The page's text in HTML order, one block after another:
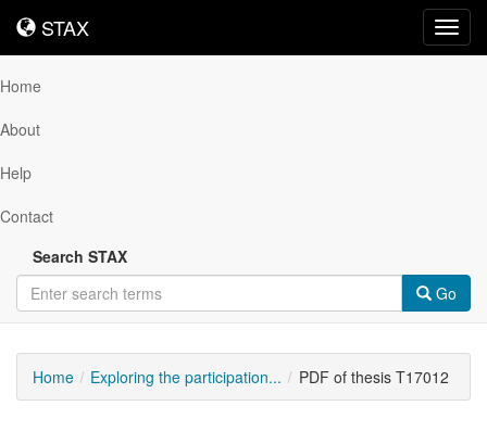
STAX
STAX
Home
About
Help
Contact
Search STAX
Go
Home Exploring the participation... PDF of thesis T17012